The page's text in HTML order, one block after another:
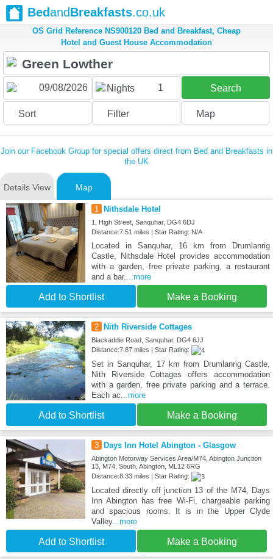
BedandBreakfasts.co.uk
OS Grid Reference NS900120 Bed and Breakfast, Cheap
Hotel and Guest House Accommodation
Nights 1 Search
Sort Filter Map
Join our Facebook Group for special offers direct from Bed and Breakfasts in
the UK
Details View Map
1 Nithsdale Hotel
1, High Street, Sanquhar, DG4 6DJ
Distance:7.51 miles | Star Rating: N/A
Located in Sanquhar, 16 km from Drumlanrig
Castle, Nithsdale Hotel provides accommodation
with a garden, free private parking, a restaurant
and a bar....more
Add to Shortlist Make a Booking
2 Nith Riverside Cottages
Blackaddie Road, Sanquhar, DG4 6JJ
Distance:7.87 miles | Star Rating:
Set in Sanquhar, 17 km from Drumlanrig Castle,
Nith Riverside Cottages offers accommodation
with a garden, free private parking and a terrace.
Each ac...more
Add to Shortlist Make a Booking
3 Days Inn Hotel Abington - Glasgow
Abington Motorway Services Area/M74, Abington Junction
13, M74, South, Abington, ML12 6RG
Distance:8.33 miles | Star Rating:
Located directly off junction 13 of the M74, Days
Inn Abington has free Wi-Fi, chargeable parking
and spacious rooms. It is in the Upper Clyde
Valley...more
Add to Shortlist Make a Booking